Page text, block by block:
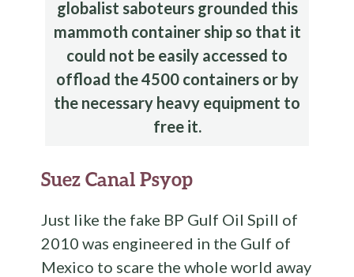
globalist saboteurs grounded this
mammoth container ship so that it
could not be easily accessed to
offload the 4500 containers or by
the necessary heavy equipment to
free it.
Suez Canal Psyop
Just like the fake BP Gulf Oil Spill of
2010 was engineered in the Gulf of
Mexico to scare the whole world away